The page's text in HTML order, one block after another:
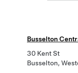
Busselton
30 Kent St
Busselton,